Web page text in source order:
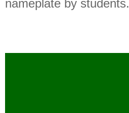
nameplate by students.